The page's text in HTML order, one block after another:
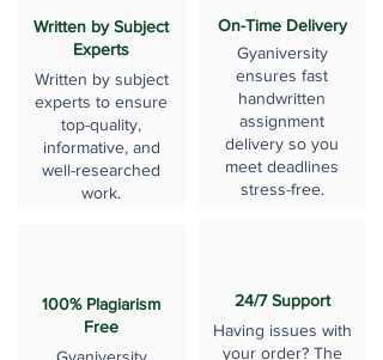
Written by Subject
Experts
Written by subject
experts to ensure
top-quality,
informative, and
well-researched
work.
100% Plagiarism
Free
On-Time Delivery
Gyaniversity
ensures fast
handwritten
assignment
delivery so you
meet deadlines
stress-free.
24/7 Support
Having issues with
your order? The